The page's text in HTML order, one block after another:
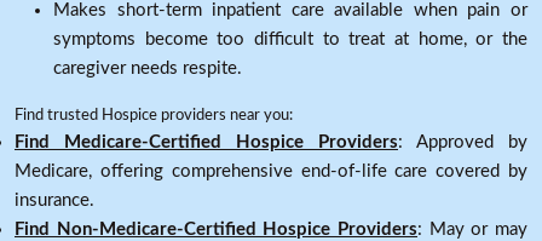
Makes short-term inpatient care available when pain or
symptoms become too difficult to treat at home, or the
caregiver needs respite.
Find trusted Hospice providers near you:
Find Medicare-Certified Hospice Providers: Approved by
Medicare, offering comprehensive end-of-life care covered by
insurance.
Find Non-Medicare-Certified Hospice Providers: May or may